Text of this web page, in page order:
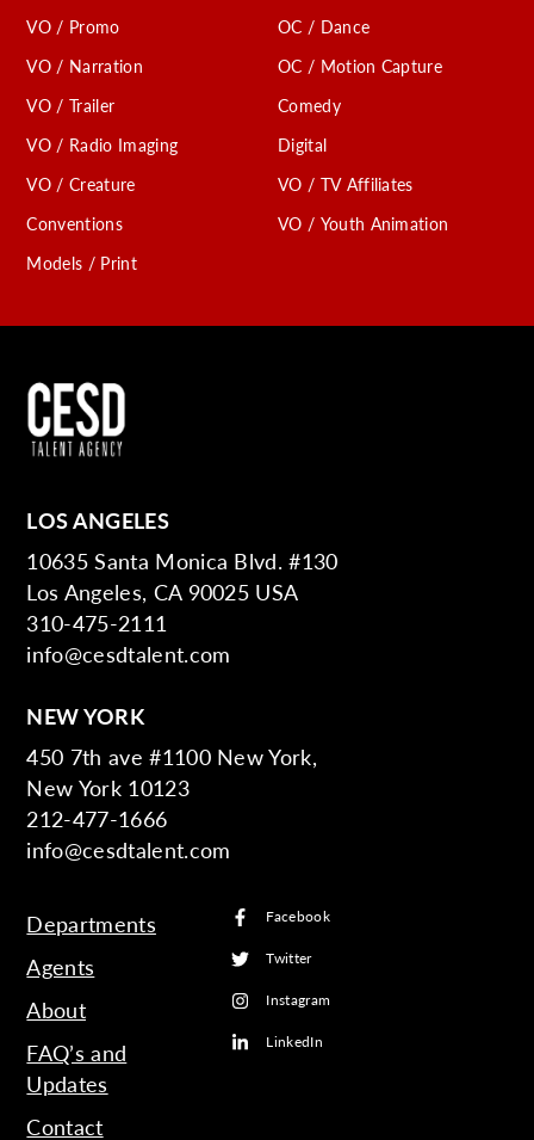
VO / Promo
VO / Narration
VO / Trailer
VO / Radio Imaging
VO / Creature
Conventions
Models / Print
OC / Dance
OC / Motion Capture
Comedy
Digital
VO / TV Affiliates
VO / Youth Animation
LOS ANGELES
10635 Santa Monica Blvd. #130
Los Angeles, CA 90025 USA
310-475-2111
info@cesdtalent.com
NEW YORK
450 7th ave #1100 New York,
New York 10123
212-477-1666
info@cesdtalent.com
Departments
Agents
About
FAQ’s and
Updates
Contact
Facebook
Twitter
Instagram
LinkedIn